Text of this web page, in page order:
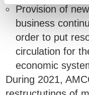
Provision of
business
order to put
circulation for
economic
During 2021,